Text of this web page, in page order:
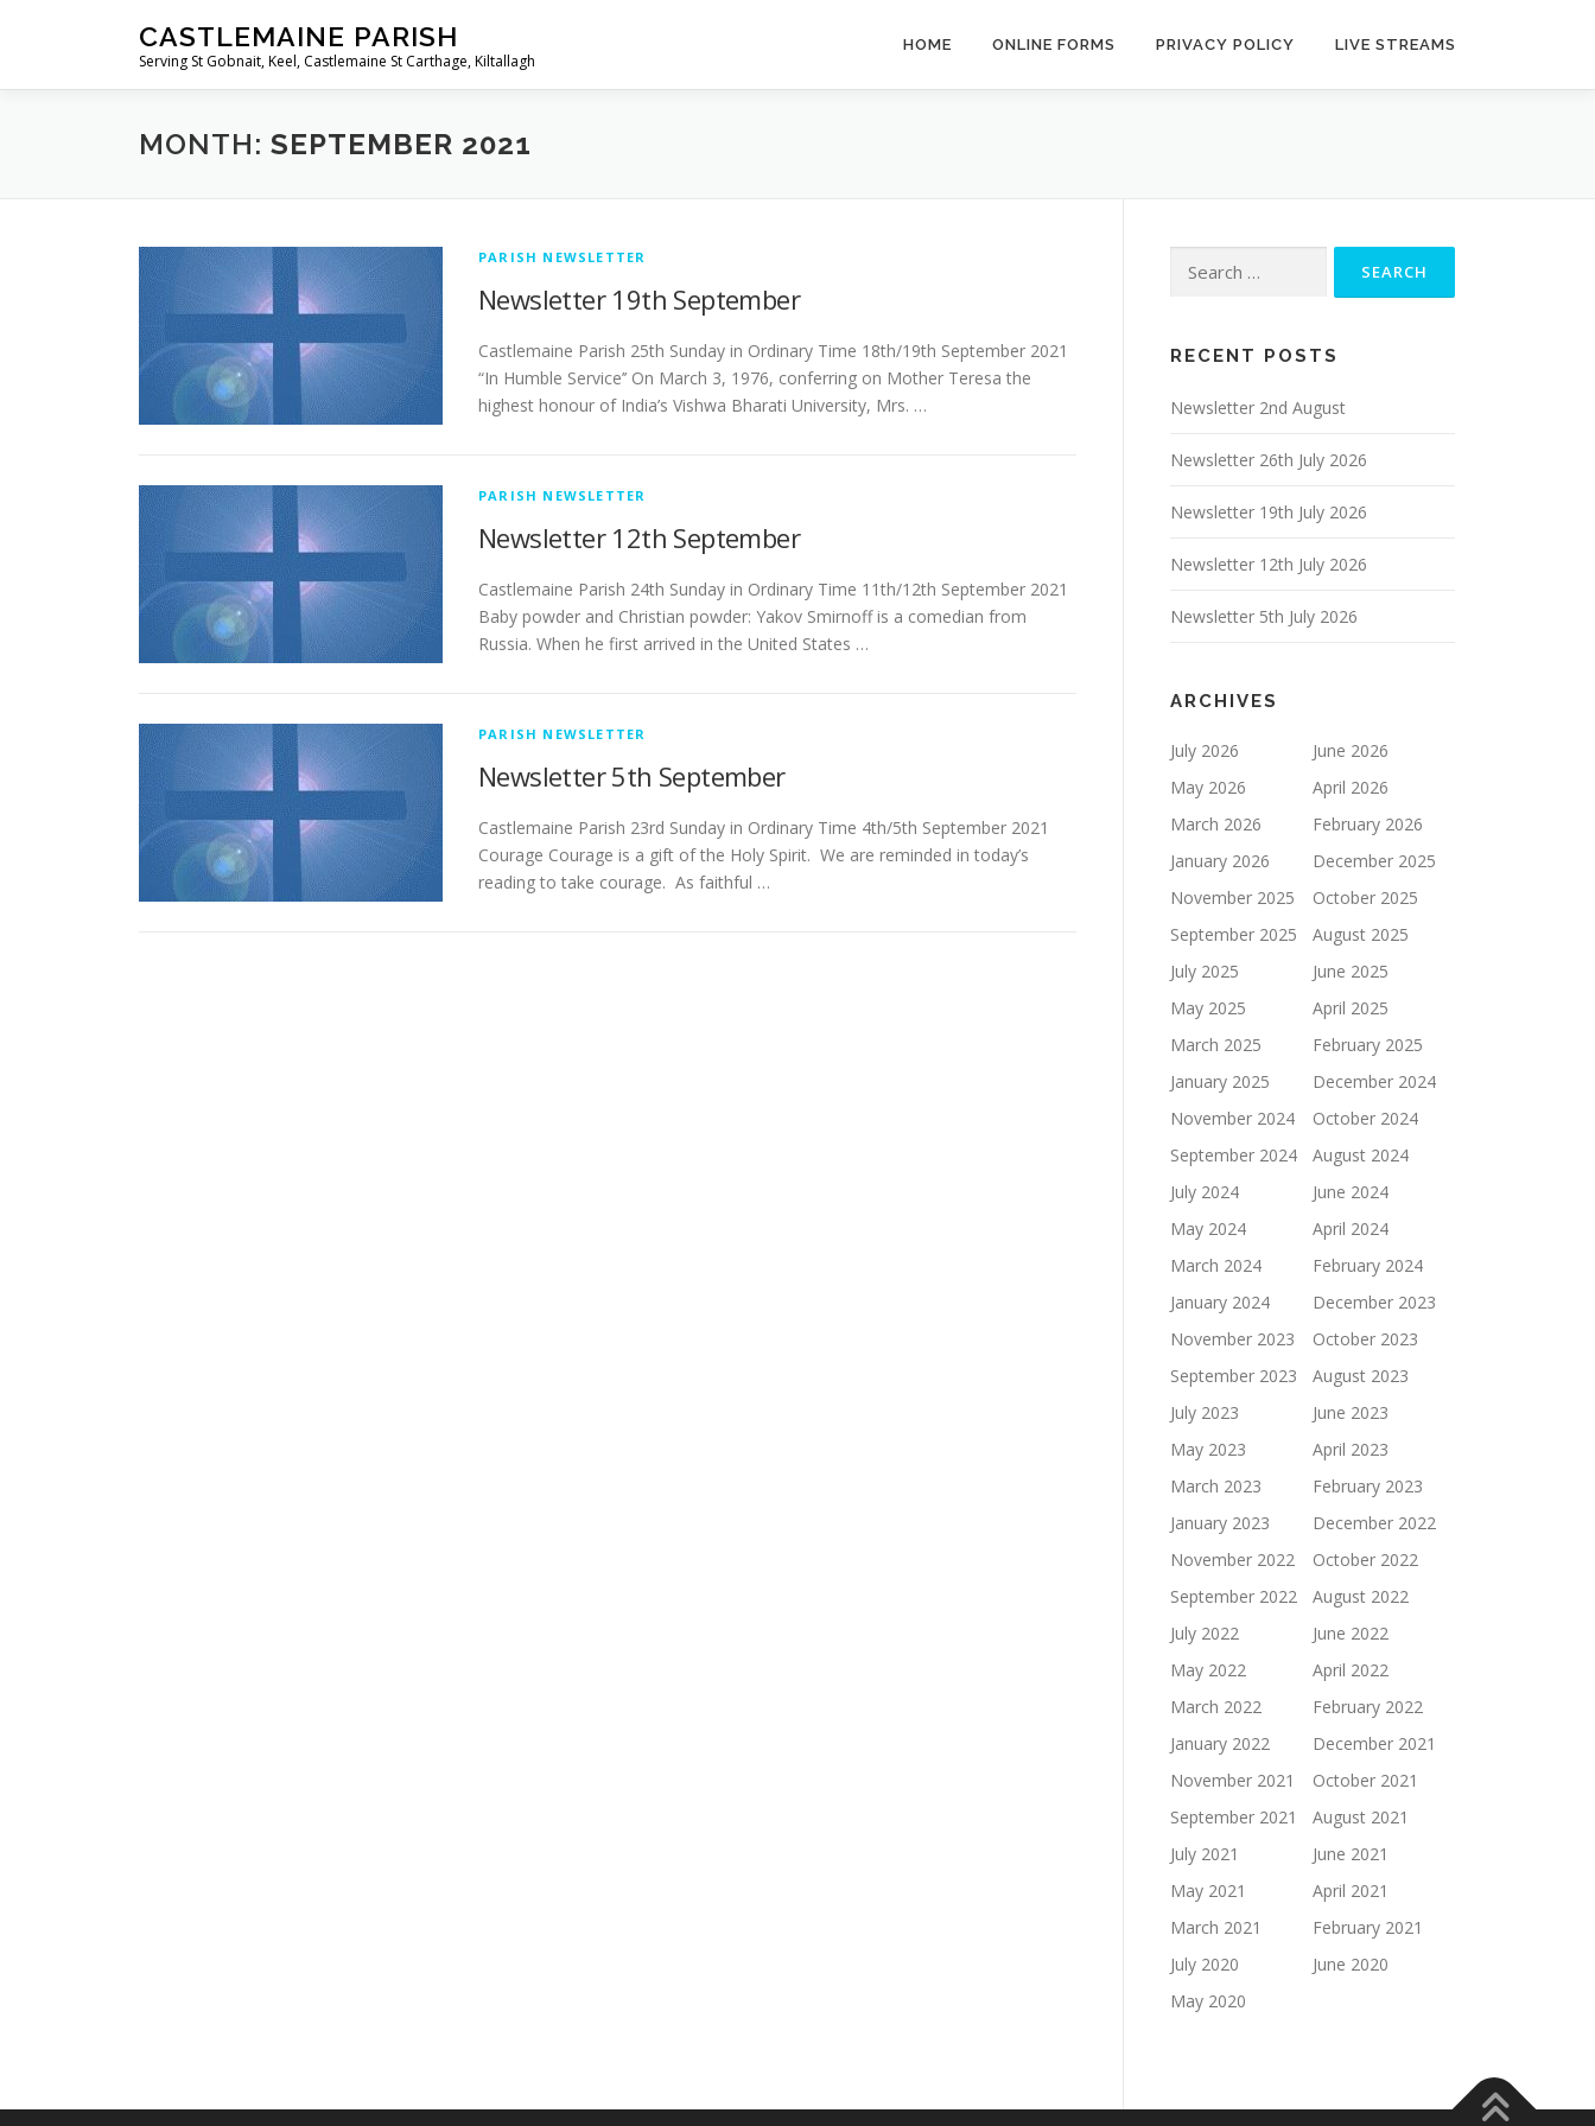
CASTLEMAINE PARISH
Serving St Gobnait, Keel, Castlemaine St Carthage, Kiltallagh
HOME ONLINE FORMS PRIVACY POLICY LIVE STREAMS
MONTH: SEPTEMBER 2021
PARISH NEWSLETTER
Newsletter 19th September
­­­­­­­­­­­­­­­Castlemaine Parish 25th Sunday in Ordinary Time 18th/19th September 2021
“In Humble Service’’ On March 3, 1976, conferring on Mother Teresa the
highest honour of India’s Vishwa Bharati University, Mrs. …
PARISH NEWSLETTER
Newsletter 12th September
­­­­­­­­­­­­­­­Castlemaine Parish 24th Sunday in Ordinary Time 11th/12th September 2021
Baby powder and Christian powder: Yakov Smirnoff is a comedian from
Russia. When he first arrived in the United States …
PARISH NEWSLETTER
Newsletter 5th September
­­­­­­­­­­­­­­­Castlemaine Parish 23rd Sunday in Ordinary Time 4th/5th September 2021
Courage Courage is a gift of the Holy Spirit. We are reminded in today’s
reading to take courage. As faithful …
for:
RECENT POSTS
Newsletter 2nd August
Newsletter 26th July 2026
Newsletter 19th July 2026
Newsletter 12th July 2026
Newsletter 5th July 2026
ARCHIVES
July 2026
June 2026
May 2026
April 2026
March 2026
February 2026
January 2026
December 2025
November 2025
October 2025
September 2025
August 2025
July 2025
June 2025
May 2025
April 2025
March 2025
February 2025
January 2025
December 2024
November 2024
October 2024
September 2024
August 2024
July 2024
June 2024
May 2024
April 2024
March 2024
February 2024
January 2024
December 2023
November 2023
October 2023
September 2023
August 2023
July 2023
June 2023
May 2023
April 2023
March 2023
February 2023
January 2023
December 2022
November 2022
October 2022
September 2022
August 2022
July 2022
June 2022
May 2022
April 2022
March 2022
February 2022
January 2022
December 2021
November 2021
October 2021
September 2021
August 2021
July 2021
June 2021
May 2021
April 2021
March 2021
February 2021
July 2020
June 2020
May 2020